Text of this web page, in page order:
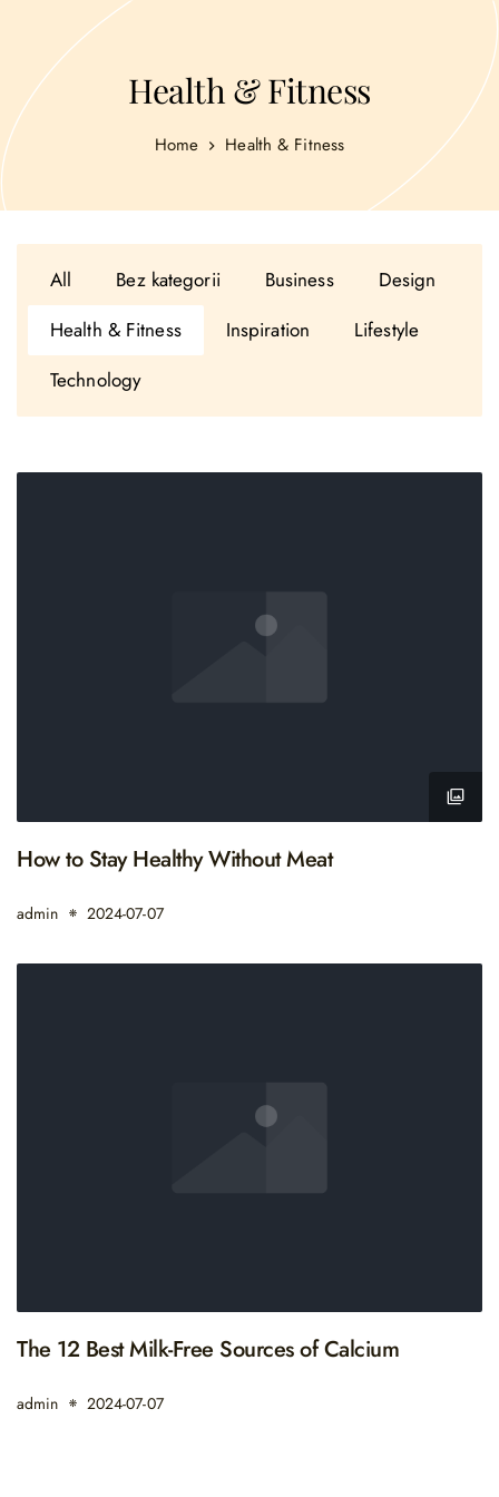
Health & Fitness
Home Health & Fitness
All Bez kategorii Business
Design
Health & Fitness
Inspiration
Lifestyle
Technology
How to Stay Healthy Without Meat
admin 2024-07-07
The 12 Best Milk-Free Sources of Calcium
admin 2024-07-07